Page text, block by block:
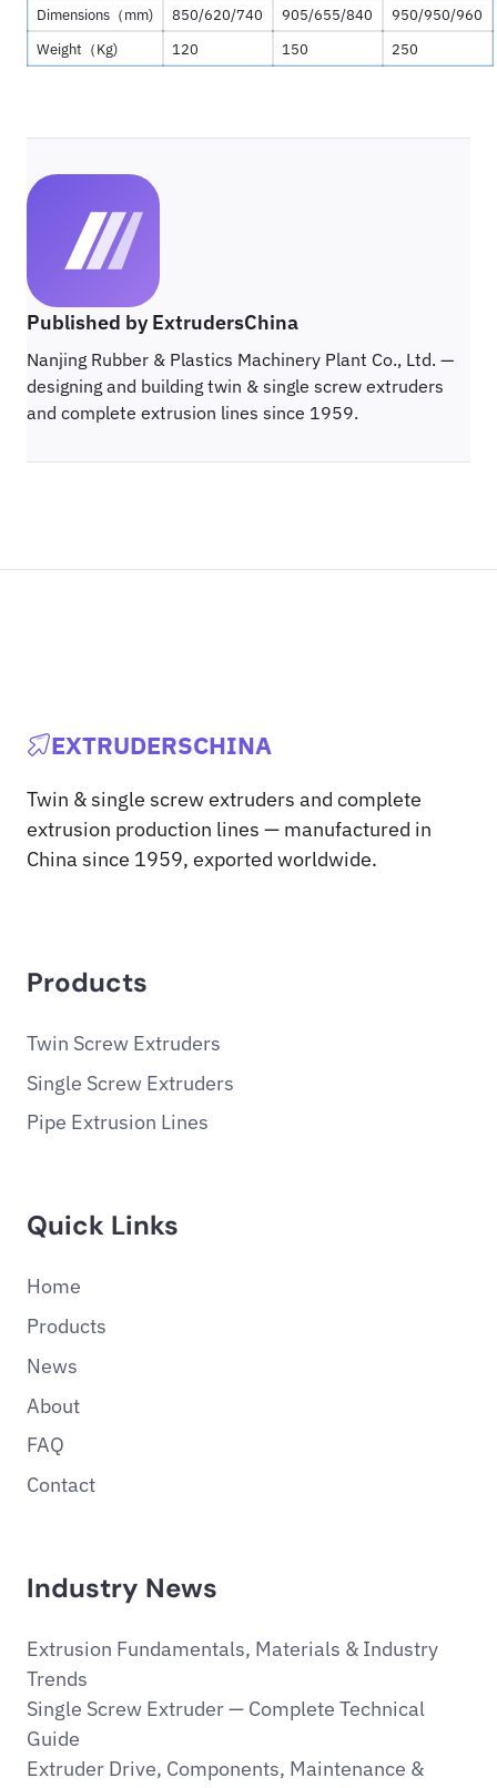
Dimensions（mm) 850/620/740 905/655/840
950/950/960
Weight（Kg) 120 150 250
Published by ExtrudersChina
Nanjing Rubber & Plastics Machinery Plant Co., Ltd. —
designing and building twin & single screw extruders
and complete extrusion lines since 1959.
EXTRUDERSCHINA
Twin & single screw extruders and complete
extrusion production lines — manufactured in
China since 1959, exported worldwide.
Products
Twin Screw Extruders
Single Screw Extruders
Pipe Extrusion Lines
Quick Links
Home
Products
News
About
FAQ
Contact
Industry News
Extrusion Fundamentals, Materials & Industry
Trends
Single Screw Extruder — Complete Technical
Guide
Extruder Drive, Components, Maintenance &